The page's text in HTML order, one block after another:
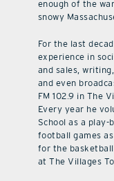
enough of the
snowy
For the last
experience in
and sales,
and even
FM 102.9 in The
Every year he
School as a
football games
for the
at The Villages